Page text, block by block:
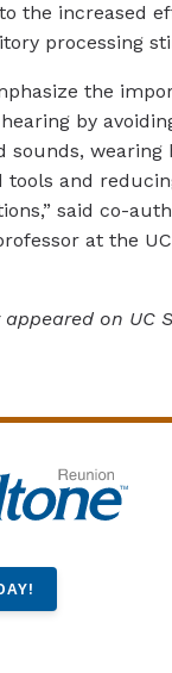
the increased
processing
the
by
sounds, wearing
tools and
said co-
at the
on UC